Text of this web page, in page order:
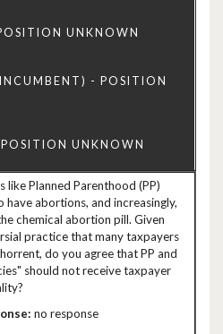
like Planned Parenthood (PP)
abortions, and increasingly,
chemical abortion pill. Given
practice that many taxpayers
do you agree that PP and
should not receive taxpayer
no response